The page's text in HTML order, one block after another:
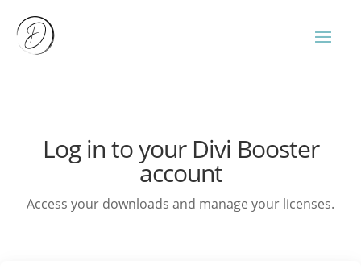
Log in to your Divi Booster
account
Access your downloads and manage your licenses.